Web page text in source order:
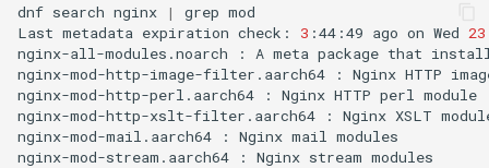
dnf search nginx | grep mod
Last metadata expiration check: 3 :44:49 ago on Wed 23
nginx-all-modules.noarch
: A meta package that
nginx-mod-http-image-filter.aarch64
: Nginx HTTP
nginx-mod-http-perl.aarch64
: Nginx HTTP perl
module
nginx-mod-http-xslt-filter.aarch64
: Nginx XSLT
nginx-mod-mail.aarch64
: Nginx mail
modules
nginx-mod-stream.aarch64
: Nginx stream